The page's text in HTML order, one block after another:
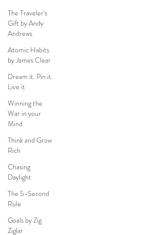
The Traveler's
Gift by Andy
Andrews
Atomic Habits
by James Clear
Dream it. Pin it.
Live it
Winning the
War in your
Mind
Think and Grow
Rich
Chasing
Daylight
The 5-Second
Rule
Goals by Zig
Ziglar